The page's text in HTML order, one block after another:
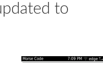
to